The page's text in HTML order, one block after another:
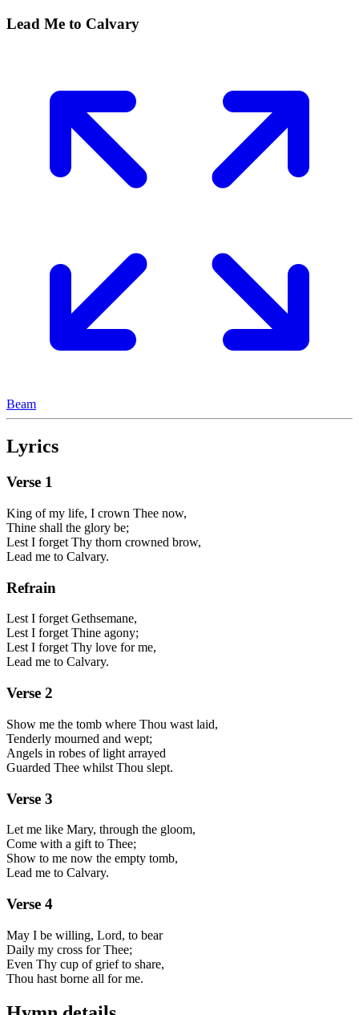
Lead Me to Calvary
Beam
Lyrics
Verse 1
King of my life, I crown Thee now,
Thine shall the glory be;
Lest I forget Thy thorn crowned brow,
Lead me to Calvary.
Refrain
Lest I forget Gethsemane,
Lest I forget Thine agony;
Lest I forget Thy love for me,
Lead me to Calvary.
Verse 2
Show me the tomb where Thou wast laid,
Tenderly mourned and wept;
Angels in robes of light arrayed
Guarded Thee whilst Thou slept.
Verse 3
Let me like Mary, through the gloom,
Come with a gift to Thee;
Show to me now the empty tomb,
Lead me to Calvary.
Verse 4
May I be willing, Lord, to bear
Daily my cross for Thee;
Even Thy cup of grief to share,
Thou hast borne all for me.